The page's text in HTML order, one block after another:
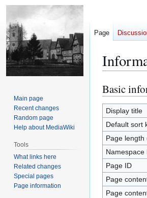
Jump
to
navigation
Jump
to
search
Basic
Display title
Default sort
Page length
Namespace
Page ID
Page
Page
Page
Main page
Recent changes
Random page
Help about MediaWiki
Tools
What links here
Related changes
Special pages
Page information